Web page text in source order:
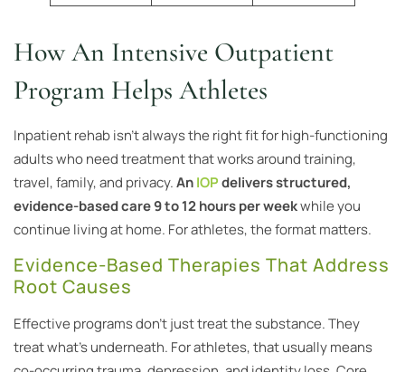
How An Intensive Outpatient
Program Helps Athletes
Inpatient rehab isn’t always the right fit for high-functioning
adults who need treatment that works around training,
travel, family, and privacy.AnIOPdelivers structured,
evidence-based care 9 to 12 hours per weekwhile you
continue living at home. For athletes, the format matters.
Evidence-Based Therapies That Address
Root Causes
Effective programs don’t just treat the substance. They
treat what’s underneath. For athletes, that usually means